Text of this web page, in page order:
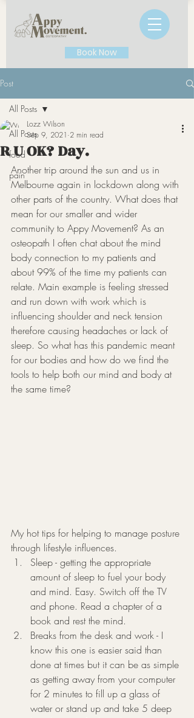
Book Now
Post
All Posts
food
pain
All Posts
R U OK? Day.
Lozz Wilson
Sep 9, 2021 2 min read
Another trip around the sun and us in
Melbourne again in lockdown along with
other parts of the country. What does that
mean for our smaller and wider
community to Appy Movement? As an
osteopath I often chat about the mind
body connection to my patients and
about 99% of the time my patients can
relate. Main example is feeling stressed
and run down with work which is
influencing shoulder and neck tension
therefore causing headaches or lack of
sleep. So what has this pandemic meant
for our bodies and how do we find the
tools to help both our mind and body at
the same time?
My hot tips for helping to manage posture
through lifestyle influences.
Sleep - getting the appropriate
amount of sleep to fuel your body
and mind. Easy. Switch off the TV
and phone. Read a chapter of a
book and rest the mind.
Breaks from the desk and work - I
know this one is easier said than
done at times but it can be as simple
as getting away from your computer
for 2 minutes to fill up a glass of
water or stand up and take 5 deep